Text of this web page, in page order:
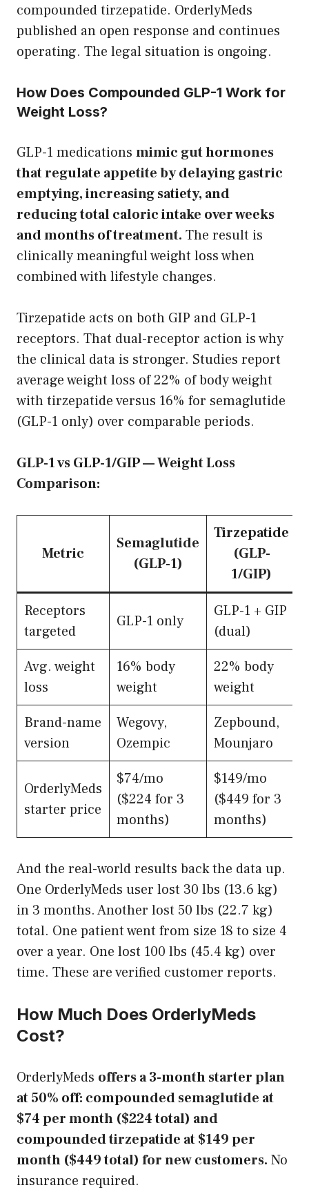
compounded tirzepatide. OrderlyMeds
published an open response and continues
operating. The legal situation is ongoing.
How Does Compounded GLP-1 Work for
Weight Loss?
GLP-1 medications mimic gut hormones
that regulate appetite by delaying gastric
emptying, increasing satiety, and
reducing total caloric intake over weeks
and months of treatment. The result is
clinically meaningful weight loss when
combined with lifestyle changes.
Tirzepatide acts on both GIP and GLP-1
receptors. That dual-receptor action is why
the clinical data is stronger. Studies report
average weight loss of 22% of body weight
with tirzepatide versus 16% for semaglutide
(GLP-1 only) over comparable periods.
GLP-1 vs GLP-1/GIP — Weight Loss
Comparison:
Metric
Semaglutide
(GLP-1)
Tirzepatide
(GLP-
1/GIP)
Receptors
targeted
GLP-1 only
GLP-1 + GIP
(dual)
Avg. weight
loss
16% body
weight
22% body
weight
Brand-name
version
Wegovy,
Ozempic
Zepbound,
Mounjaro
OrderlyMeds
starter price
$74/mo
($224 for 3
months)
$149/mo
($449 for 3
months)
And the real-world results back the data up.
One OrderlyMeds user lost 30 lbs (13.6 kg)
in 3 months. Another lost 50 lbs (22.7 kg)
total. One patient went from size 18 to size 4
over a year. One lost 100 lbs (45.4 kg) over
time. These are verified customer reports.
How Much Does OrderlyMeds
Cost?
OrderlyMeds offers a 3-month starter plan
at 50% off: compounded semaglutide at
$74 per month ($224 total) and
compounded tirzepatide at $149 per
month ($449 total) for new customers. No
insurance required.